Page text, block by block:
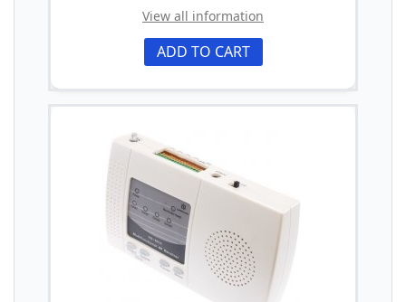
View all information
ADD TO CART